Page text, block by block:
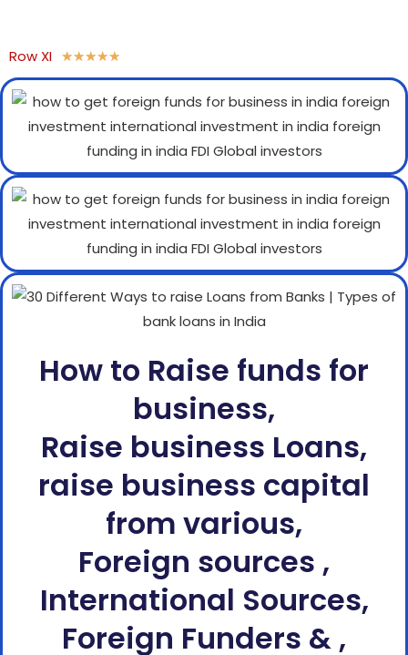
Row XI ★★★★★
How to Raise funds for
business,
Raise business Loans,
raise business capital
from various,
Foreign sources ,
International Sources,
Foreign Funders & ,